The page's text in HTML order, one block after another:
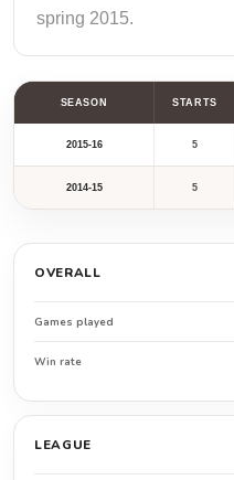
spring 2015.
SEASON STARTS
2015-16 5
2014-15 5
OVERALL
Games played
Win rate
LEAGUE